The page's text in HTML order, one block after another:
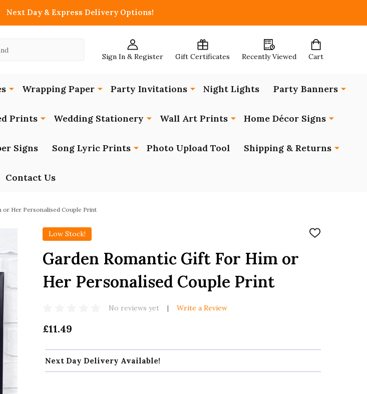
Next Day & Express Delivery Options!
Sign In & Register Gift Certificates Recently Viewed Cart
Wrapping Paper Party Invitations Night Lights Party Banners
Prints Wedding Stationery Wall Art Prints Home Décor Signs
Signs Song Lyric Prints Photo Upload Tool Shipping & Returns
Contact Us
Her Personalised Couple Print
Low Stock!
ADD
Garden Romantic Gift For Him or
Her Personalised Couple Print
No reviews yet Write a Review
£11.49
Next Day Delivery Available!